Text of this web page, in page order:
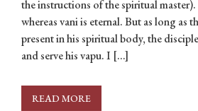
the instructions of the spiritual master).
whereas vani is eternal. But as long as
present in his spiritual body, the
and serve his vapu. I […]
READ MORE